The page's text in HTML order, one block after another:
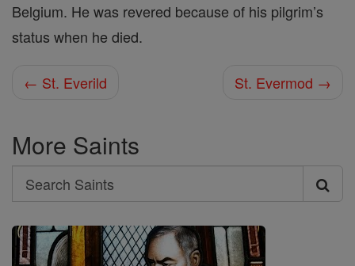
Belgium. He was revered because of his pilgrim’s
status when he died.
← St. Everild St. Evermod →
More Saints
Search
Search
Saints